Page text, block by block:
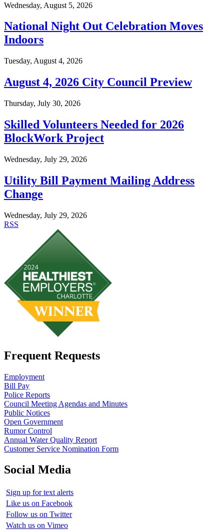
Wednesday, August 5, 2026
National Night Out Celebration Moves
Indoors
Tuesday, August 4, 2026
August 4, 2026 City Council Preview
Thursday, July 30, 2026
Skilled Volunteers Needed for 2026
BlockWork Project
Wednesday, July 29, 2026
Utility Bill Payment Mailing Address
Change
Wednesday, July 29, 2026
RSS
Frequent Requests
Employment
Bill Pay
Police Reports
Council Meeting Agendas and Minutes
Public Notices
Open Government
Rumor Control
Annual Water Quality Report
Customer Service Nomination Form
Social Media
Sign up for text alerts
Like us on Facebook
Follow us on Twitter
Watch us on Vimeo